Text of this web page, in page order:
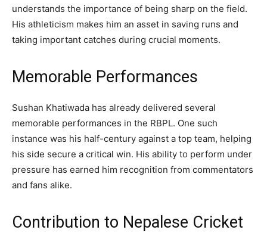
understands the importance of being sharp on the field.
His athleticism makes him an asset in saving runs and
taking important catches during crucial moments.
Memorable Performances
Sushan Khatiwada has already delivered several
memorable performances in the RBPL. One such
instance was his half-century against a top team, helping
his side secure a critical win. His ability to perform under
pressure has earned him recognition from commentators
and fans alike.
Contribution to Nepalese Cricket